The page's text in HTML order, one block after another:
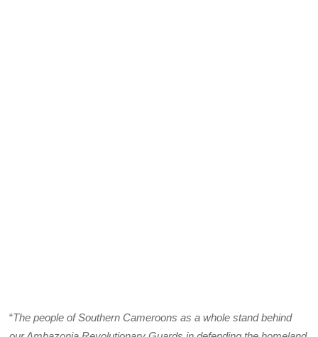
“The people of Southern Cameroons as a whole stand behind